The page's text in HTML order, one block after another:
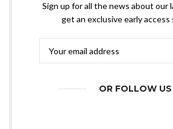
Sign up for all the news about our
get an exclusive early access
OR FOLLOW US